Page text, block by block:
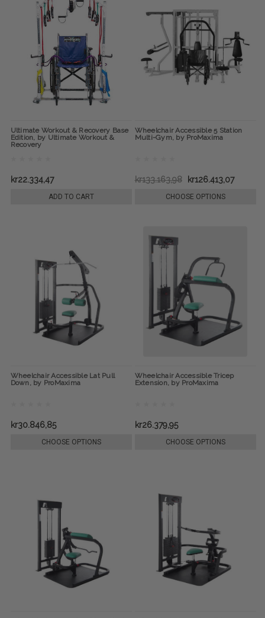
Ultimate Workout & Recovery Base
Edition, by Ultimate Workout &
Recovery
kr22.334,47
ADD TO CART
Wheelchair Accessible 5 Station
Multi-Gym, by ProMaxima
kr133.163,98 kr126.413,07
CHOOSE OPTIONS
Wheelchair Accessible Lat Pull
Down, by ProMaxima
kr30.846,85
CHOOSE OPTIONS
Wheelchair Accessible Tricep
Extension, by ProMaxima
kr26.379,95
CHOOSE OPTIONS